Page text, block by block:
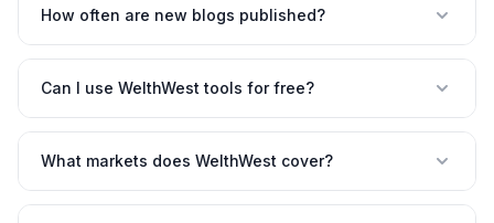
How often are new blogs published?
Can I use WelthWest tools for free?
What markets does WelthWest cover?